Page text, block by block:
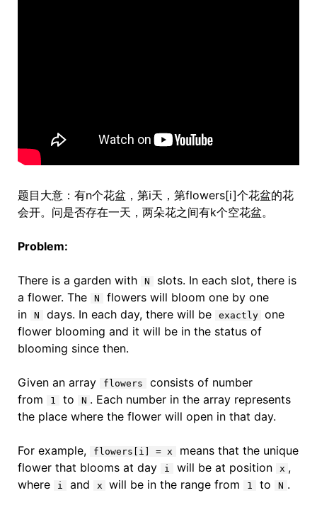
题目大意：有n个花盆，第i天，第flowers[i]个花盆的花
会开。问是否存在一天，两朵花之间有k个空花盆。
Problem:
There is a garden with N
slots. In each slot, there is
a flower. The
N
flowers will bloom one by one
in
N days. In each day, there will be exactly
one
flower blooming and it will be in the status of
blooming since then.
Given an array flowers
consists of number
from
1 to N . Each number in the array represents
the place where the flower will open in that day.
For example, flowers[i] = x
means that the unique
flower that blooms at day
i will be at position x ,
where
i and x will be in the range from 1 to N .